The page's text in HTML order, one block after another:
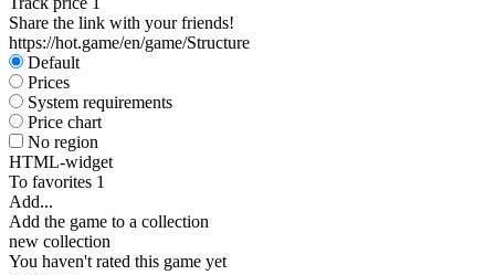
Share the link with your friends!
https://hot.game/en/game/Structure
Default
Prices
System requirements
Price chart
No region
HTML-widget
To favorites 1
Add...
Add the game to a collection
new collection
You haven't rated this game yet